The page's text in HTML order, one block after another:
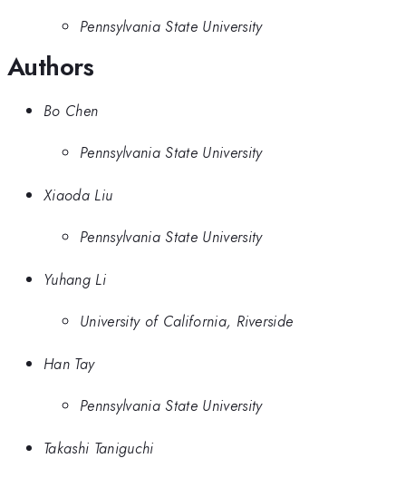
Pennsylvania State University
Authors
Bo Chen
Pennsylvania State University
Xiaoda Liu
Pennsylvania State University
Yuhang Li
University of California, Riverside
Han Tay
Pennsylvania State University
Takashi Taniguchi